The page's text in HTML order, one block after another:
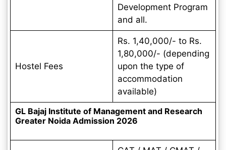
Development Program
and all.
Hostel Fees
Rs. 1,40,000/- to Rs.
1,80,000/- (depending
upon the type of
accommodation
available)
GL Bajaj Institute of Management and Research
Greater Noida Admission 2026